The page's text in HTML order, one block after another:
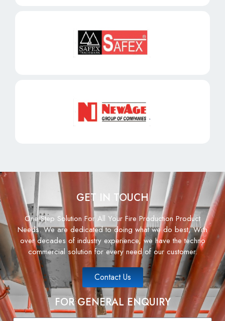
GET IN TOUCH
One Step Solution For All Your Fire Production Product
Needs. We are dedicated to doing what we do best, With
over decades of industry experience, we have the techno
commercial solution for every need of our customer.
Contact Us
FOR GENERAL ENQUIRY